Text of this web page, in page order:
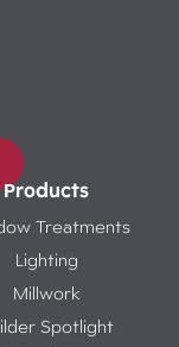
Products
Treatments
Lighting
Millwork
Spotlight